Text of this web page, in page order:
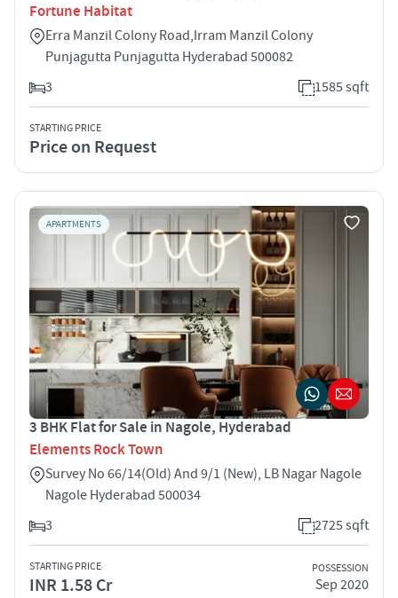
Fortune Habitat
Erra Manzil Colony Road,Irram Manzil Colony
Punjagutta Punjagutta Hyderabad 500082
3
1585 sqft
STARTING PRICE
Price on Request
APARTMENTS
3 BHK Flat for Sale in Nagole, Hyderabad
Elements Rock Town
Survey No 66/14(Old) And 9/1 (New), LB Nagar Nagole
Nagole Hyderabad 500034
3
2725 sqft
STARTING PRICE
INR 1.58 Cr
POSSESSION
Sep 2020